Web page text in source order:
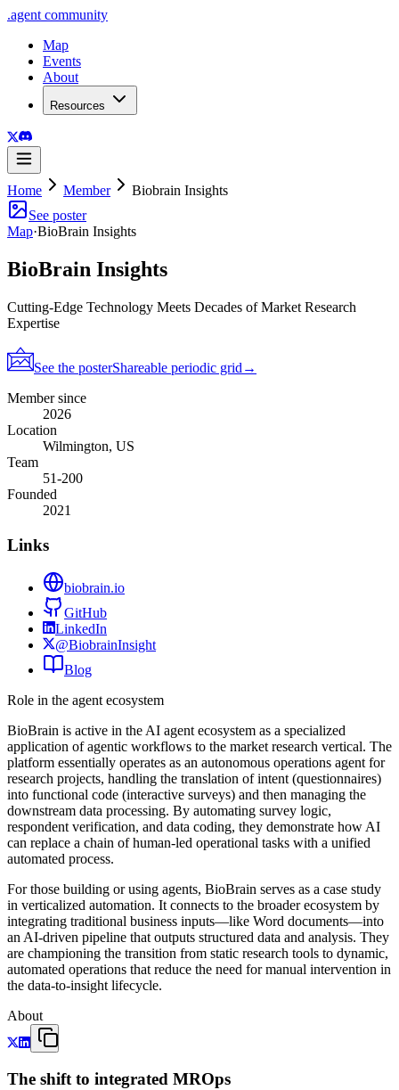
.agent community
Map
Events
About
Resources
Home Member
Biobrain Insights
See poster
Map·BioBrain Insights
BioBrain Insights
Cutting-Edge Technology Meets Decades of Market Research
Expertise
See the posterShareable periodic grid →
Member since
2026
Location
Wilmington, US
Team
51-200
Founded
2021
Links
biobrain.io
GitHub
LinkedIn
@BiobrainInsight
Blog
Role in the agent ecosystem
BioBrain is active in the AI agent ecosystem as a specialized
application of agentic workflows to the market research vertical. The
platform essentially operates as an autonomous operations agent for
research projects, handling the translation of intent (questionnaires)
into functional code (interactive surveys) and then managing the
downstream data processing. By automating survey logic,
respondent verification, and data coding, they demonstrate how AI
can replace a chain of human-led operational tasks with a unified
automated process.
For those building or using agents, BioBrain serves as a case study
in verticalized automation. It connects to the broader ecosystem by
integrating traditional business inputs—like Word documents—into
an AI-driven pipeline that outputs structured data and analysis. They
are championing the transition from static research tools to dynamic,
automated operations that reduce the need for manual intervention in
the data-to-insight lifecycle.
About
The shift to integrated MROps